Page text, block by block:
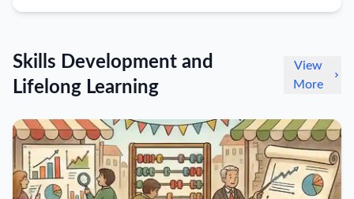
Skills Development and
Lifelong Learning
View
More